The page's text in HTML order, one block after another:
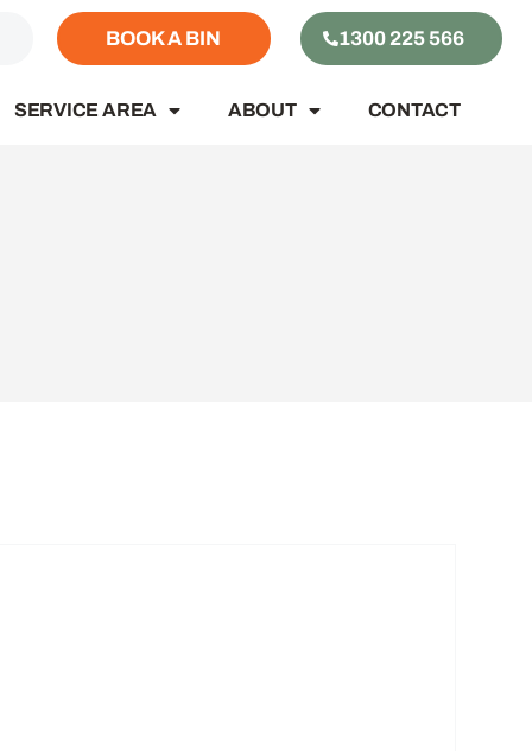
BOOK A BIN 1300 225 566
SERVICE AREA ABOUT CONTACT